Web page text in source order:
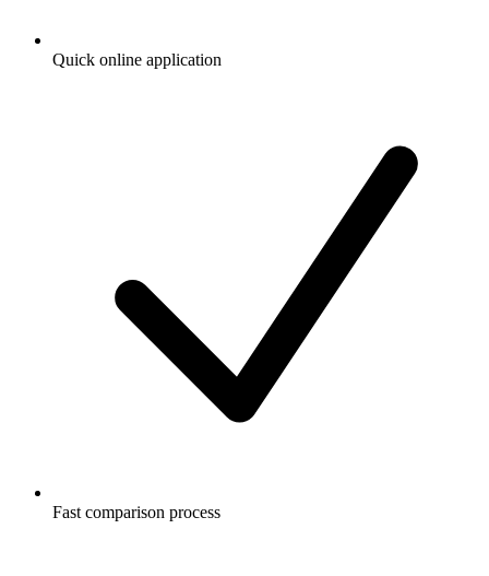
Quick online application
Fast comparison process